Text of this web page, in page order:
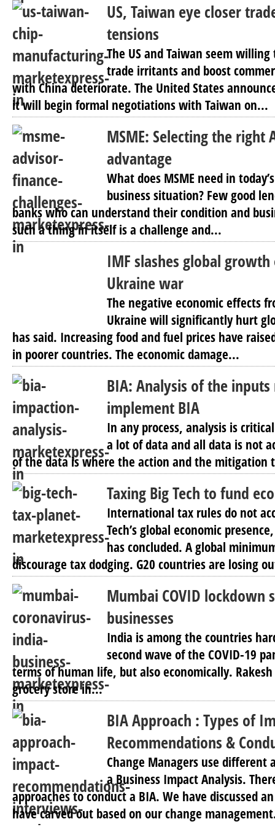
US, Taiwan eye closer
tensions
The US and Taiwan seem
trade irritants and boost
with China deteriorate. The United States
it will begin formal negotiations with Taiwan on...
MSME: Selecting the right
advantage
What does MSME need in
business situation? Few good
banks who can understand their condition and
such a thing in itself is a challenge and...
IMF slashes global
Ukraine war
The negative economic effects
Ukraine will significantly hurt
has said. Increasing food and fuel prices have
in poorer countries. The economic damage...
BIA: Analysis of the
implement BIA
In any process, analysis is
a lot of data and all data is not
of the data is where the action and the mitigation
Taxing Big Tech to fund
International tax rules do not
Tech’s global economic
has concluded. A global
discourage tax dodging. G20 countries are losing
Mumbai COVID lockdown
businesses
India is among the countries
second wave of the COVID-19
terms of human life, but also economically.
grocery store in...
BIA Approach : Types of
Recommendations &
Change Managers use different
a Business Impact Analysis.
approaches to conduct a BIA. We have discussed
have carved out based on our change